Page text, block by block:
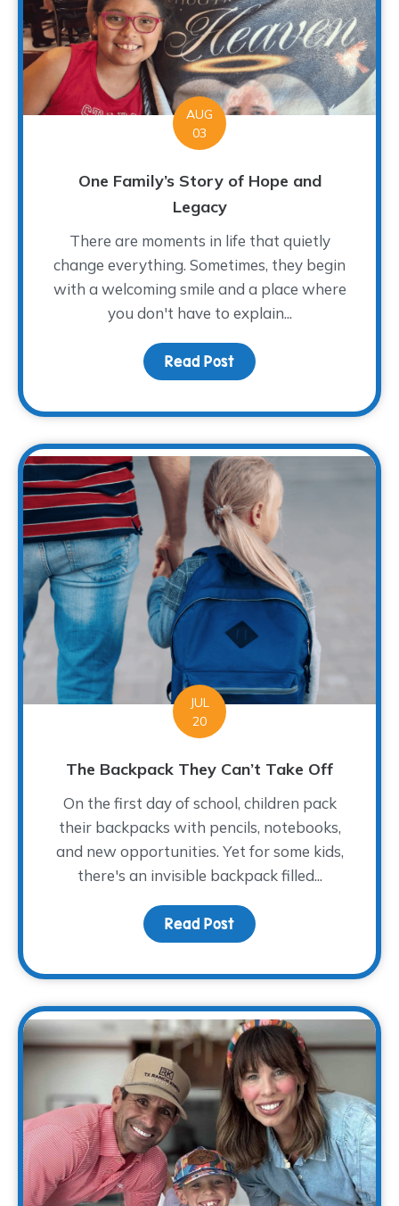
AUG
03
One Family’s Story of Hope and
Legacy
There are moments in life that quietly
change everything. Sometimes, they begin
with a welcoming smile and a place where
you don't have to explain...
Read Post about One Family’s
JUL
20
The Backpack They Can’t Take Off
On the first day of school, children pack
their backpacks with pencils, notebooks,
and new opportunities. Yet for some kids,
there's an invisible backpack filled...
Read Post about The Backpack